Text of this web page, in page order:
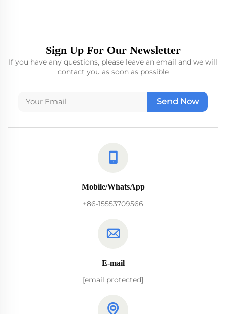
Sign Up For Our Newsletter
If you have any questions, please leave an email and we will
contact you as soon as possible
Send Now
Mobile/WhatsApp
+86-15553709566
E-mail
[email protected]